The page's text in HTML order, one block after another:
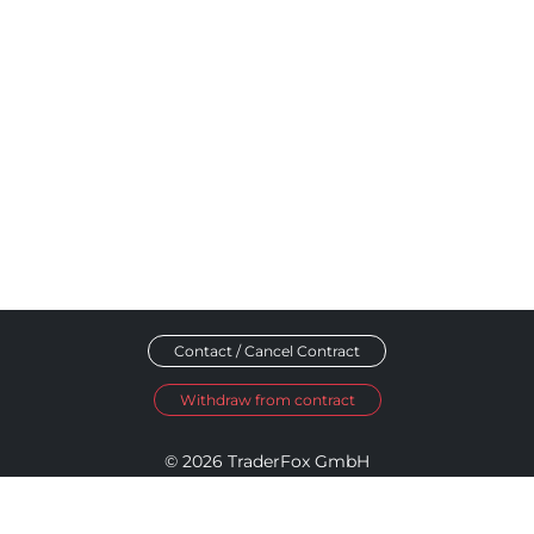
Contact / Cancel Contract
Withdraw from contract
© 2026 TraderFox GmbH